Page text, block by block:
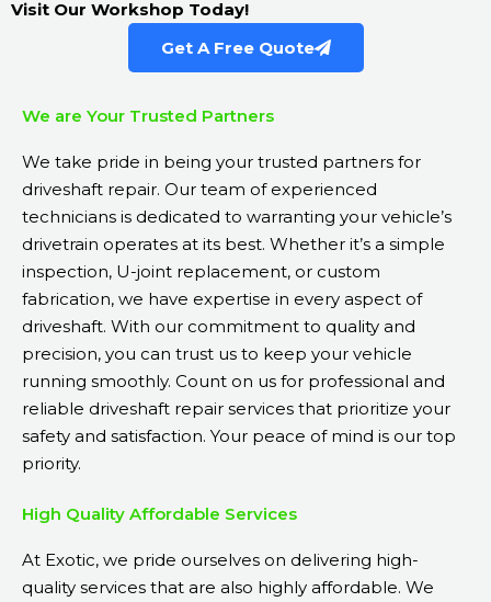
Visit Our Workshop Today!
Get A Free Quote
We are Your Trusted Partners
We take pride in being your trusted partners for
driveshaft repair. Our team of experienced
technicians is dedicated to warranting your vehicle’s
drivetrain operates at its best. Whether it’s a simple
inspection, U-joint replacement, or custom
fabrication, we have expertise in every aspect of
driveshaft. With our commitment to quality and
precision, you can trust us to keep your vehicle
running smoothly. Count on us for professional and
reliable driveshaft repair services that prioritize your
safety and satisfaction. Your peace of mind is our top
priority.
High Quality Affordable Services
At Exotic, we pride ourselves on delivering high-
quality services that are also highly affordable. We